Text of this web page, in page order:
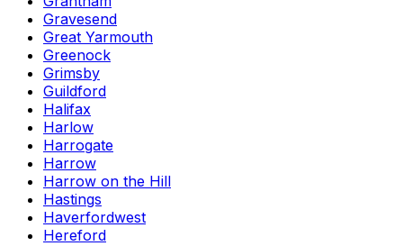
Gravesend
Great Yarmouth
Greenock
Grimsby
Guildford
Halifax
Harlow
Harrogate
Harrow
Harrow on the Hill
Hastings
Haverfordwest
Hereford